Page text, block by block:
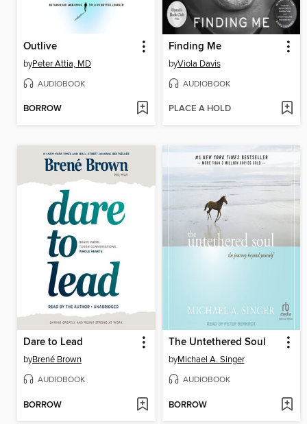
Outlive
byPeter Attia, MD
AUDIOBOOK
BORROW
Finding Me
byViola Davis
AUDIOBOOK
PLACE A HOLD
Dare to Lead
byBrené Brown
AUDIOBOOK
BORROW
The Untethered Soul
byMichael A. Singer
AUDIOBOOK
BORROW